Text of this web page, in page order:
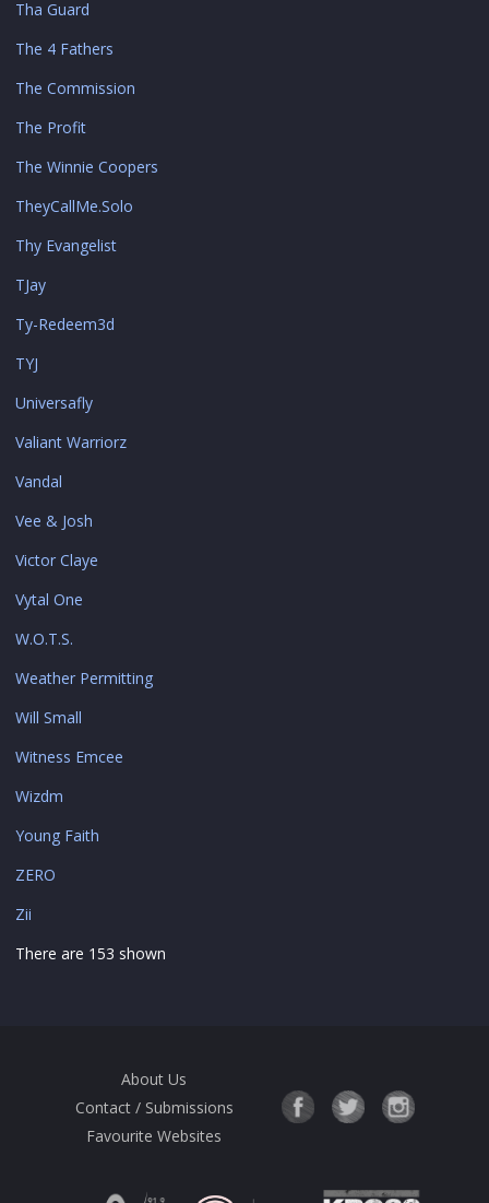
Tha Guard
The 4 Fathers
The Commission
The Profit
The Winnie Coopers
TheyCallMe.Solo
Thy Evangelist
TJay
Ty-Redeem3d
TYJ
Universafly
Valiant Warriorz
Vandal
Vee & Josh
Victor Claye
Vytal One
W.O.T.S.
Weather Permitting
Will Small
Witness Emcee
Wizdm
Young Faith
ZERO
Zii
There are 153 shown
About Us
Contact / Submissions
Favourite Websites